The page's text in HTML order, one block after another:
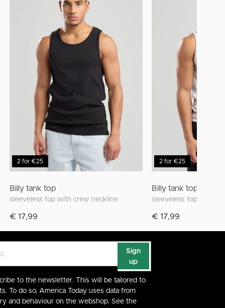
2 for €25
Billy tank top
sleeveless top with crew neckline
€ 17,99
2 for €25
Billy tank top
sleeveless top with
€ 17,99
Sign
up
to the newsletter. This will be tailored to
To do so, America Today uses data from
and behaviour on the webshop. See the